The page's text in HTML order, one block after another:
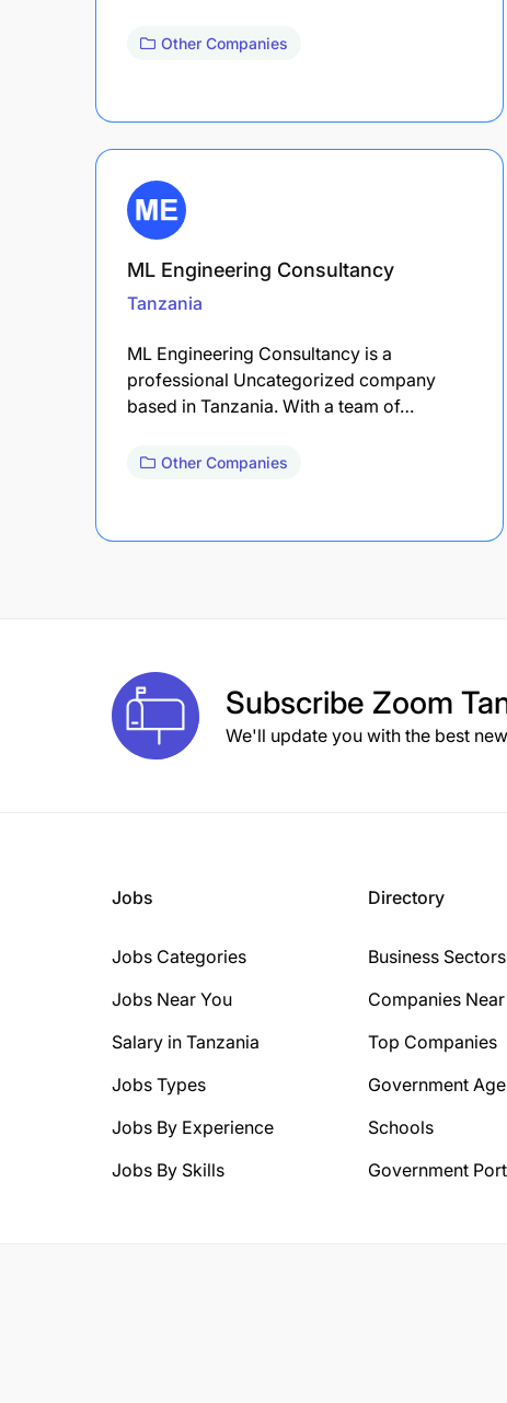
Other Companies
ML Engineering Consultancy
Tanzania
ML Engineering Consultancy is a
professional Uncategorized company
based in Tanzania. With a team of…
Other Companies
Subscribe Zoom
We'll update you with the best
Jobs
Jobs Categories
Jobs Near You
Salary in Tanzania
Jobs Types
Jobs By Experience
Jobs By Skills
Directory
Business Sectors
Companies
Top Companies
Government
Schools
Government